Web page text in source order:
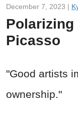
December 7, 2023 |
Polarizing
Picasso
"Good artists
ownership."